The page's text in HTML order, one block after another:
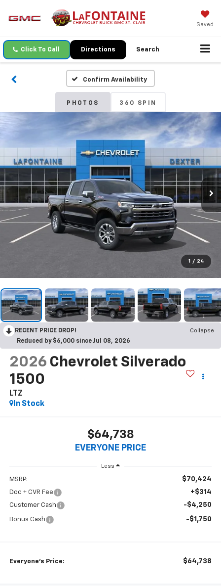
Saved
Click To Call Directions Search
Confirm Availability
PHOTOS 360 SPIN
1 / 24
RECENT PRICE DROP!
Collapse
Reduced by $6,000 since Jul 08, 2026
2026 Chevrolet Silverado
1500
LTZ
In Stock
$64,738
EVERYONE PRICE
Less
MSRP: $70,424
Doc + CVR Fee +$314
Customer Cash -$4,250
Bonus Cash -$1,750
Everyone's Price: $64,738